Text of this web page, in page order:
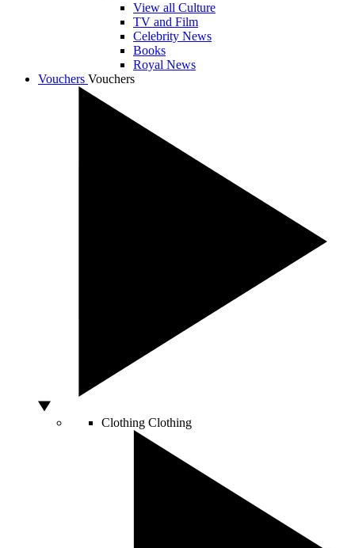
View all Culture
TV and Film
Celebrity News
Books
Royal News
Vouchers Vouchers
Clothing Clothing